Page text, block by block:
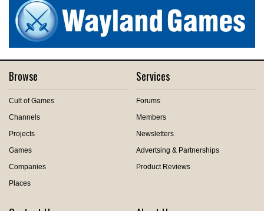
Browse
Cult of Games
Channels
Projects
Games
Companies
Places
Services
Forums
Members
Newsletters
Advertsing & Partnerships
Product Reviews